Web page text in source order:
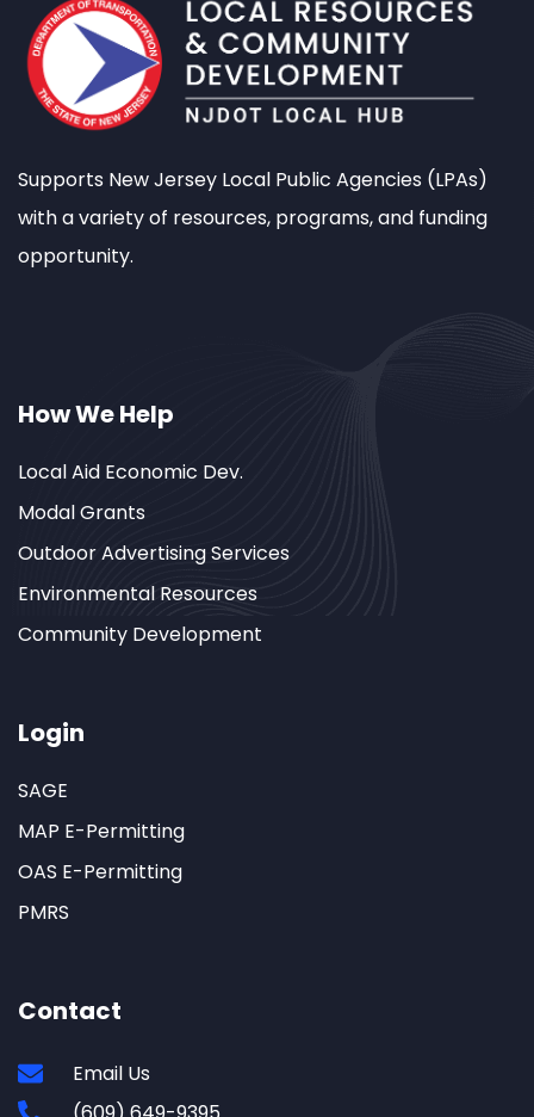
Supports New Jersey Local Public Agencies (LPAs)
with a variety of resources, programs, and funding
opportunity.
How We Help
Local Aid Economic Dev.
Modal Grants
Outdoor Advertising Services
Environmental Resources
Community Development
Login
SAGE
MAP E-Permitting
OAS E-Permitting
PMRS
Contact
Email Us